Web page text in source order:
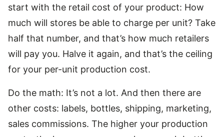
start with the retail cost of your product: How
much will stores be able to charge per unit? Take
half that number, and that’s how much retailers
will pay you. Halve it again, and that’s the ceiling
for your per-unit production cost.
Do the math: It’s not a lot. And then there are
other costs: labels, bottles, shipping, marketing,
sales commissions. The higher your production